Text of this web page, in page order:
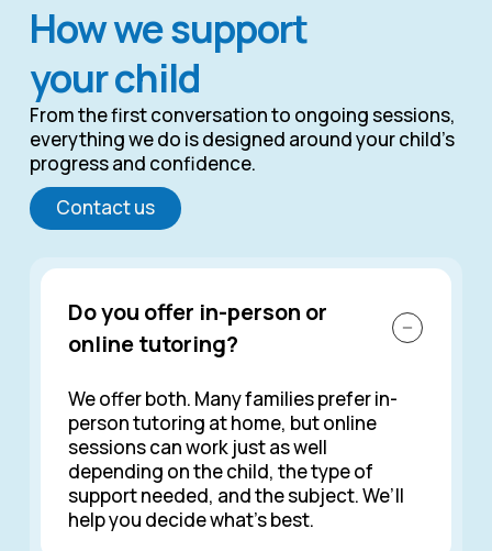
How we support
your child
From the first conversation to ongoing sessions,
everything we do is designed around your child’s
progress and confidence.
Contact us
Do you offer in-person or
online tutoring?
We offer both. Many families prefer in-
person tutoring at home, but online
sessions can work just as well
depending on the child, the type of
support needed, and the subject. We’ll
help you decide what’s best.